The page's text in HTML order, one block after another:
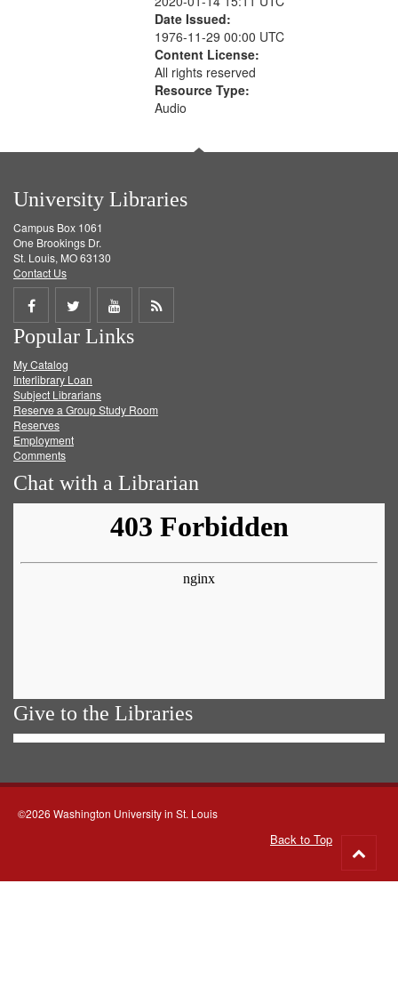
Date Issued:
1976-11-29 00:00 UTC
Content License:
All rights reserved
Resource Type:
Audio
University Libraries
Campus Box 1061
One Brookings Dr.
St. Louis, MO 63130
Contact Us
Share
on
Facebook
Share
on
Twitter
Share
on
Get
Popular Links
My Catalog
Interlibrary Loan
Subject Librarians
Reserve a Group Study Room
Reserves
Employment
Comments
Chat with a Librarian
Give to the Libraries
©2026 Washington University in St. Louis
Back to Top
to